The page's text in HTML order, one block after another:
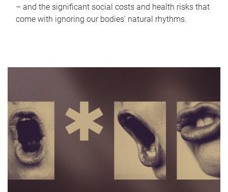
– and the significant social costs and health risks that
come with ignoring our bodies' natural rhythms.